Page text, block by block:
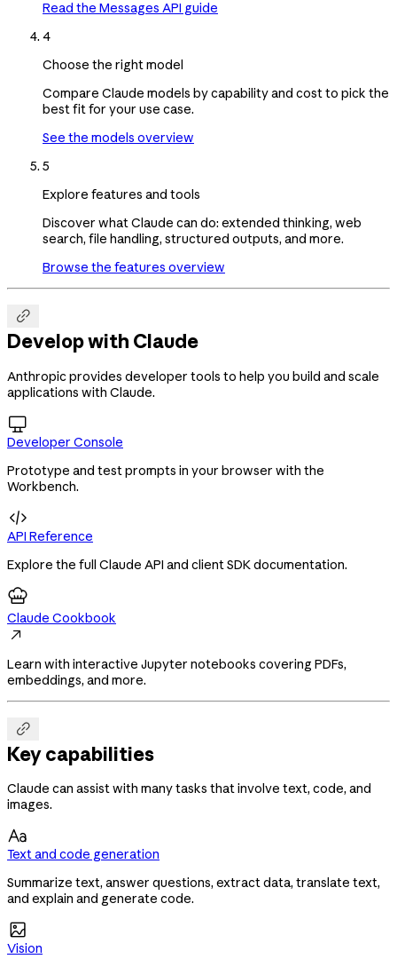
Read the Messages API guide
4
Choose the right model
Compare Claude models by capability and cost to pick the
best fit for your use case.
See the models overview
5
Explore features and tools
Discover what Claude can do: extended thinking, web
search, file handling, structured outputs, and more.
Browse the features overview

Develop with Claude
Anthropic provides developer tools to help you build and scale
applications with Claude.

Developer Console
Prototype and test prompts in your browser with the
Workbench.

API Reference
Explore the full Claude API and client SDK documentation.
Claude Cookbook

Learn with interactive Jupyter notebooks covering PDFs,
embeddings, and more.

Key capabilities
Claude can assist with many tasks that involve text, code, and
images.

Text and code generation
Summarize text, answer questions, extract data, translate text,
and explain and generate code.

Vision